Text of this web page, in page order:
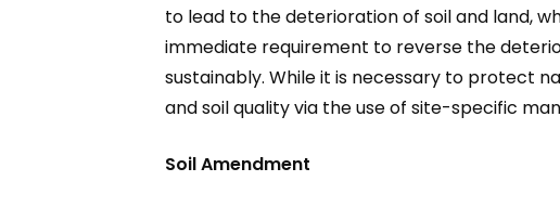
to lead to the deterioration of soil and land,
immediate requirement to reverse the
sustainably. While it is necessary to protect
and soil quality via the use of site-specific
Soil Amendment